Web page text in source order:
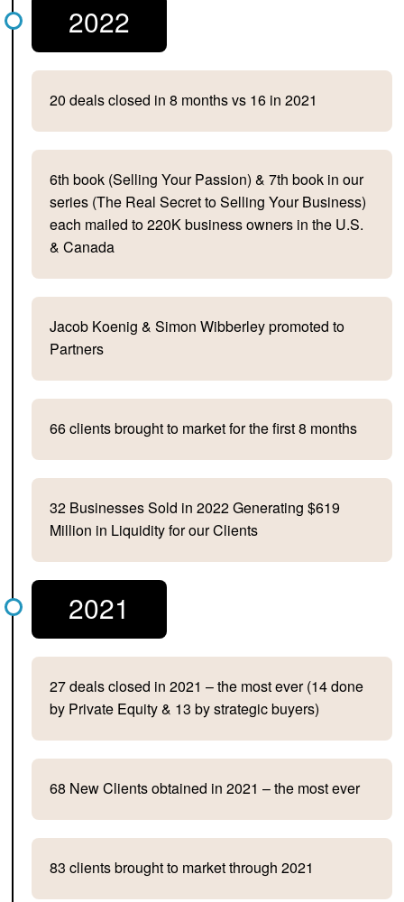
2022
20 deals closed in 8 months vs 16 in 2021
6th book (Selling Your Passion) & 7th book in our
series (The Real Secret to Selling Your Business)
each mailed to 220K business owners in the U.S.
& Canada
Jacob Koenig & Simon Wibberley promoted to
Partners
66 clients brought to market for the first 8 months
32 Businesses Sold in 2022 Generating $619
Million in Liquidity for our Clients
2021
27 deals closed in 2021 – the most ever (14 done
by Private Equity & 13 by strategic buyers)
68 New Clients obtained in 2021 – the most ever
83 clients brought to market through 2021